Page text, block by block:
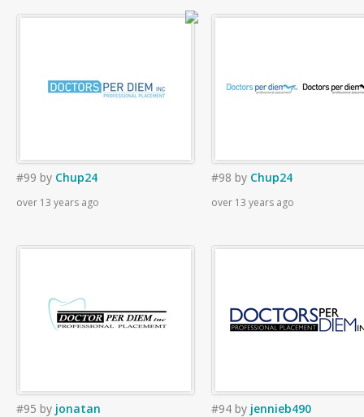
#99 by Chup24
over 13 years ago
#98 by Chup24
over 13 years ago
#95 by jonatan #94 by jennieb490